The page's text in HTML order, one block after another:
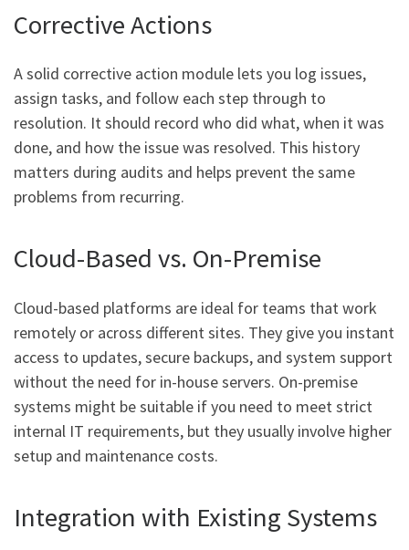
Corrective Actions
A solid corrective action module lets you log issues,
assign tasks, and follow each step through to
resolution. It should record who did what, when it was
done, and how the issue was resolved. This history
matters during audits and helps prevent the same
problems from recurring.
Cloud-Based vs. On-Premise
Cloud-based platforms are ideal for teams that work
remotely or across different sites. They give you instant
access to updates, secure backups, and system support
without the need for in-house servers. On-premise
systems might be suitable if you need to meet strict
internal IT requirements, but they usually involve higher
setup and maintenance costs.
Integration with Existing Systems